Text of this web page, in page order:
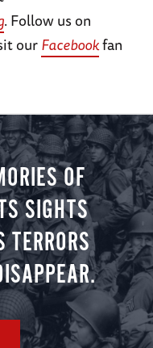
. Follow us on
ourFacebookfan
OF
SIGHTS
TERRORS